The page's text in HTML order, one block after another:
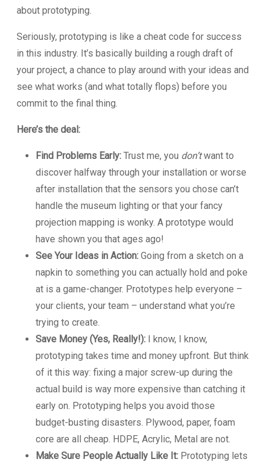
about prototyping.
Seriously, prototyping is like a cheat code for success
in this industry. It’s basically building a rough draft of
your project, a chance to play around with your ideas and
see what works (and what totally flops) before you
commit to the final thing.
Here’s the deal:
Find Problems Early: Trust me, you don’twant to
discover halfway through your installation or worse
after installation that the sensors you chose can’t
handle the museum lighting or that your fancy
projection mapping is wonky. A prototype would
have shown you that ages ago!
See Your Ideas in Action: Going from a sketch on a
napkin to something you can actually hold and poke
at is a game-changer. Prototypes help everyone –
your clients, your team – understand what you’re
trying to create.
Save Money (Yes, Really!): I know, I know,
prototyping takes time and money upfront. But think
of it this way: fixing a major screw-up during the
actual build is way more expensive than catching it
early on. Prototyping helps you avoid those
budget-busting disasters. Plywood, paper, foam
core are all cheap. HDPE, Acrylic, Metal are not.
Make Sure People Actually Like It: Prototyping lets